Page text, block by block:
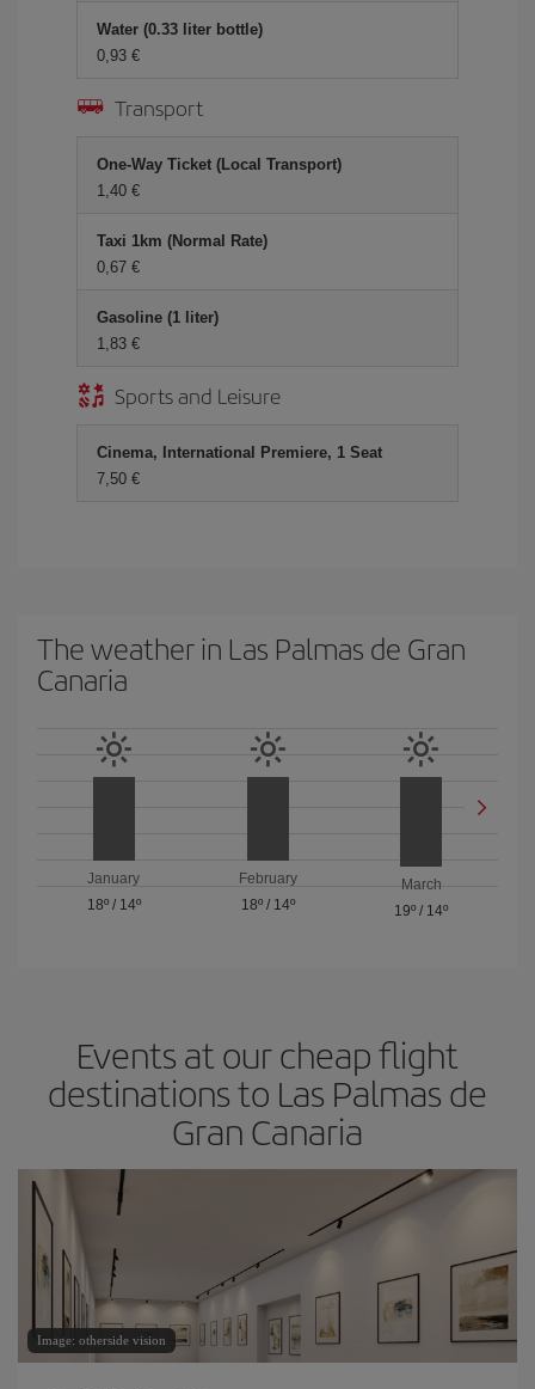
Water (0.33 liter bottle)
0,93 €
Transport
One-Way Ticket (Local Transport)
1,40 €
Taxi 1km (Normal Rate)
0,67 €
Gasoline (1 liter)
1,83 €
Sports and Leisure
Cinema, International Premiere, 1 Seat
7,50 €
The weather in Las Palmas de Gran
Canaria
January
18º/ 14º
February
18º/ 14º
March
19º / 14º
Events at our cheap flight
destinations to Las Palmas de
Gran Canaria
Image: otherside vision